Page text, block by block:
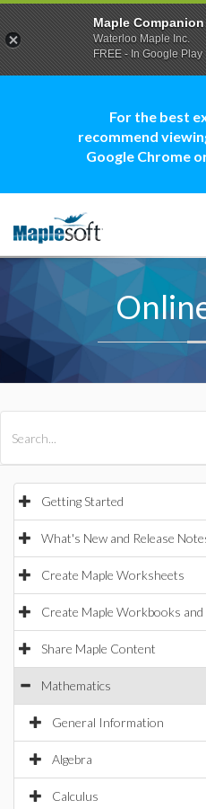
For the best
recommend
Google Chrome
Getting Started
What's New and Release
Create Maple Worksheets
Create Maple Workbooks
Share Maple Content
Mathematics
General Information
Algebra
Calculus
Maple Companion
Waterloo Maple Inc.
FREE - In Google Play